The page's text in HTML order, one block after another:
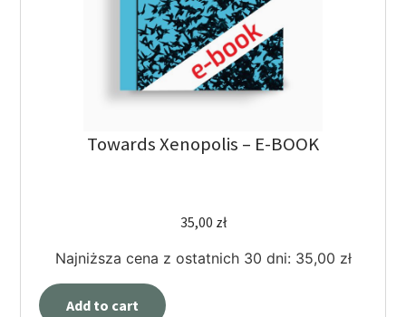
Towards Xenopolis – E-BOOK
35,00 zł
Najniższa cena z ostatnich 30 dni: 35,00 zł
Add to cart